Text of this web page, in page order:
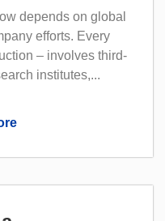
depends on global
efforts. Every
– involves third-
institutes,...